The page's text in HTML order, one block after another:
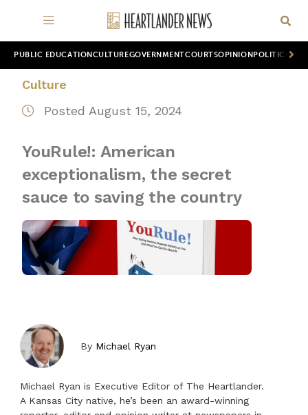
PUBLIC EDUCATION CULTUREGOVERNMENTCOURTSOPINION POLITICS
Culture
Posted August 15, 2024
YouRule!: American
exceptionalism, the secret
sauce to saving the country
By Michael Ryan
Michael Ryan is Executive Editor of The Heartlander.
A Kansas City native, he’s been an award-winning